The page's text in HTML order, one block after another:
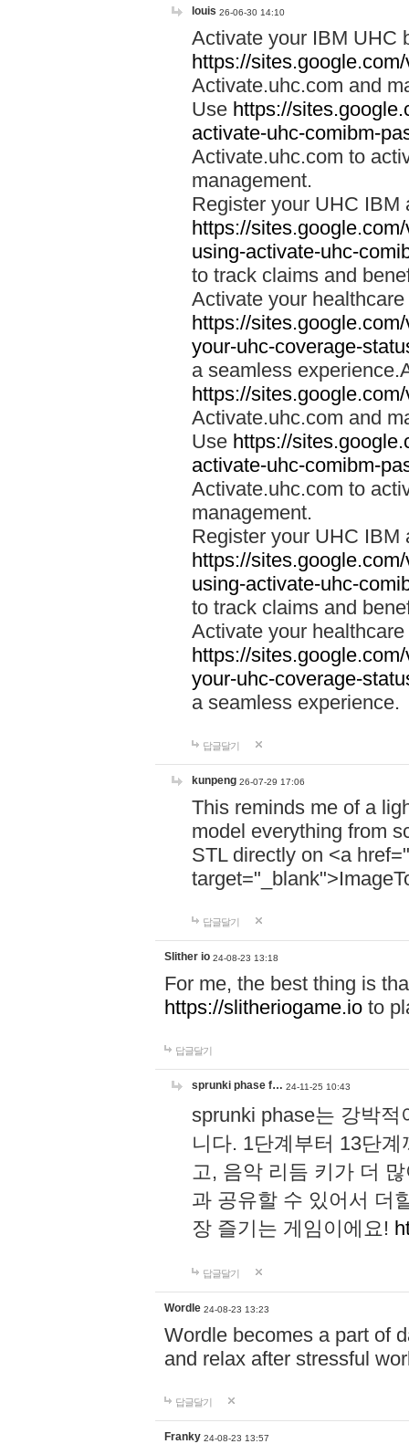
louis 26-06-30 14:10
Activate your IBM UHC
https://
Activate.uhc.com and
Use https://
activate-uhc-comibm-
Activate.uhc.com to
management.
Register your UHC IBM
https://
using-activate-uhc-
to track claims and
Activate your
https://
your-uhc-coverage-
a seamless
https://
Activate.uhc.com and
Use https://
activate-uhc-comibm-
Activate.uhc.com to
management.
Register your UHC IBM
https://
using-activate-uhc-
to track claims and
Activate your
https://
your-uhc-coverage-
a seamless experience.
답글달기
kunpeng 26-07-29 17:06
This reminds me of a
model everything from
STL directly on <a href="
답글달기
Slither io 24-08-23 13:18
For me, the best thing is
https://slitheriogame.io to
답글달기
sprunki phase f… 24-11-25 10:43
sprunki phase는 강박
니다. 1단계부터 13단
고, 음악 리듬 키가 더
과 공유할 수 있어서 더
장 즐기는 게임이에요!
답글달기
Wordle 24-08-23 13:23
Wordle becomes a part of
and relax after stressful
답글달기
Franky 24-08-23 13:57